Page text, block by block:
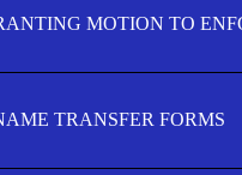
MOTION TO
TRANSFER FORMS